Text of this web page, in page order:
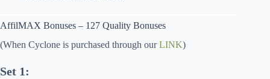
AffilMAX Bonuses – 127 Quality Bonuses
(When Cyclone is purchased through ourLINK)
Set 1: